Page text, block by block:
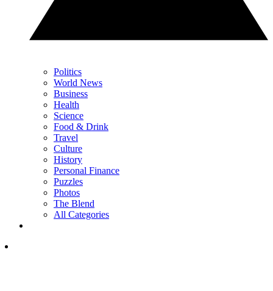
Politics
World News
Business
Health
Science
Food & Drink
Travel
Culture
History
Personal Finance
Puzzles
Photos
The Blend
All Categories